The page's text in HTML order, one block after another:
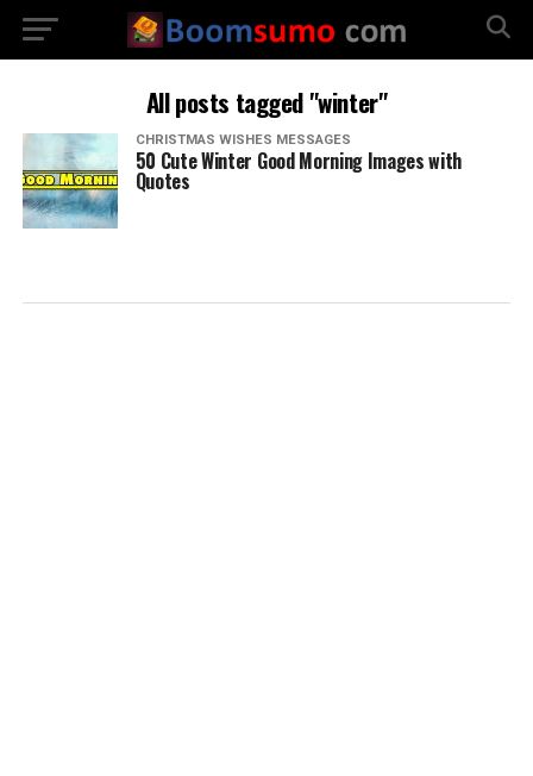
All posts tagged "winter"
CHRISTMAS WISHES MESSAGES
50 Cute Winter Good Morning Images with
Quotes